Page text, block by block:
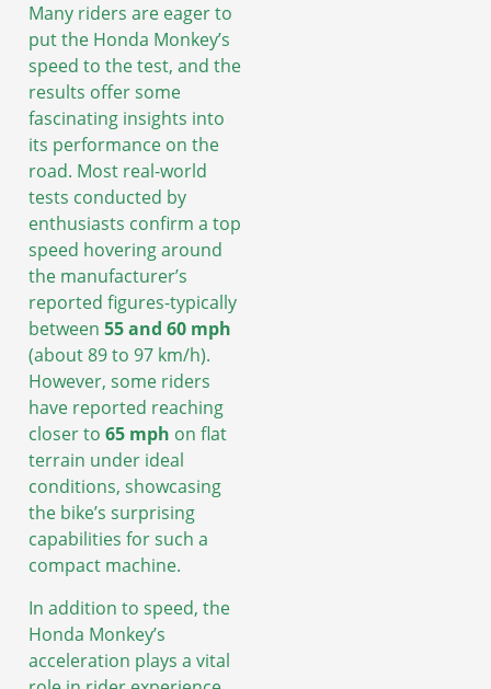
Many riders are eager to
put the Honda Monkey’s
speed to the test, and the
results offer some
fascinating insights into
its performance on the
road. Most real-world
tests conducted by
enthusiasts confirm a top
speed hovering around
the manufacturer’s
reported figures-typically
between 55 and 60 mph
(about 89 to 97 km/h).
However, some riders
have reported reaching
closer to 65 mph on flat
terrain under ideal
conditions, showcasing
the bike’s surprising
capabilities for such a
compact machine.
In addition to speed, the
Honda Monkey’s
acceleration plays a vital